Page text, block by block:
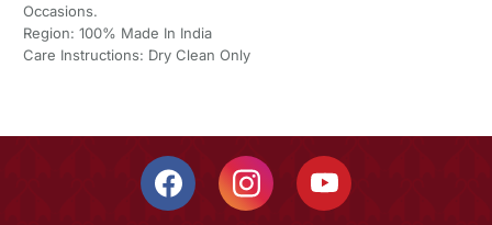
Occasions.
Region: 100% Made In India
Care Instructions: Dry Clean Only